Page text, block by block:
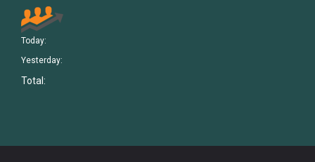
Today:
Yesterday:
Total: